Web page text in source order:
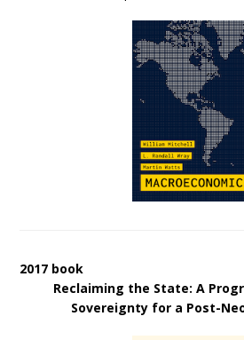
2017 book
Reclaiming the State: A
Sovereignty for a Post-